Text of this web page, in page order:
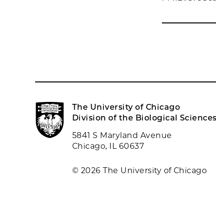
The University of Chicago
Division of the Biological Sciences
5841 S Maryland Avenue
Chicago, IL 60637
© 2026 The University of Chicago